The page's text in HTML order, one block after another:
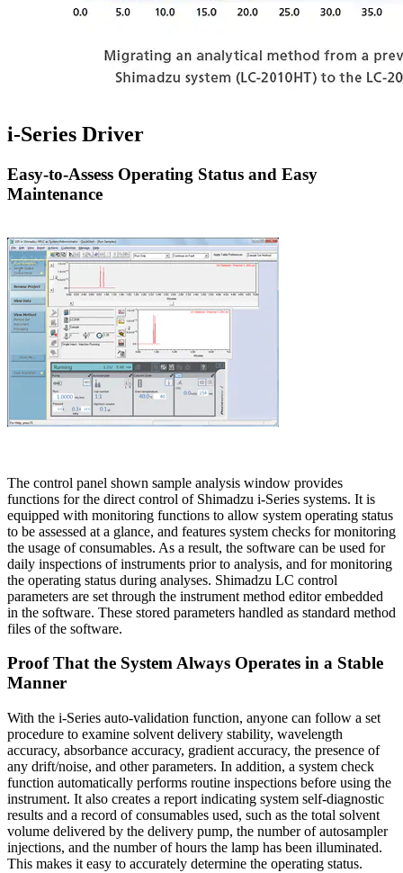
i-Series Driver
Easy-to-Assess Operating Status and Easy
Maintenance
The control panel shown sample analysis window provides
functions for the direct control of Shimadzu i-Series systems. It is
equipped with monitoring functions to allow system operating status
to be assessed at a glance, and features system checks for monitoring
the usage of consumables. As a result, the software can be used for
daily inspections of instruments prior to analysis, and for monitoring
the operating status during analyses. Shimadzu LC control
parameters are set through the instrument method editor embedded
in the software. These stored parameters handled as standard method
files of the software.
Proof That the System Always Operates in a Stable
Manner
With the i-Series auto-validation function, anyone can follow a set
procedure to examine solvent delivery stability, wavelength
accuracy, absorbance accuracy, gradient accuracy, the presence of
any drift/noise, and other parameters. In addition, a system check
function automatically performs routine inspections before using the
instrument. It also creates a report indicating system self-diagnostic
results and a record of consumables used, such as the total solvent
volume delivered by the delivery pump, the number of autosampler
injections, and the number of hours the lamp has been illuminated.
This makes it easy to accurately determine the operating status.